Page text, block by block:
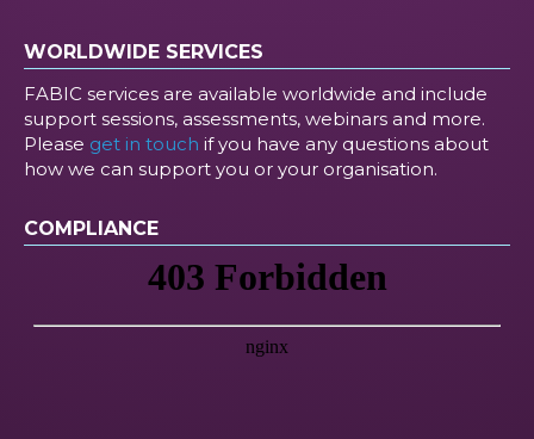
WORLDWIDE SERVICES
FABIC services are available worldwide and include
support sessions, assessments, webinars and more.
Please get in touch if you have any questions about
how we can support you or your organisation.
COMPLIANCE